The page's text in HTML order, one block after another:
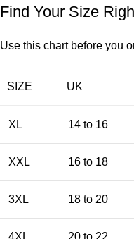
Find Your Size
Use this chart before you
SIZE UK
XL 14 to 16
XXL 16 to 18
3XL 18 to 20
4XL 20 to 22